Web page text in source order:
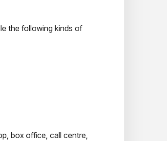
the following kinds of
box office, call centre,